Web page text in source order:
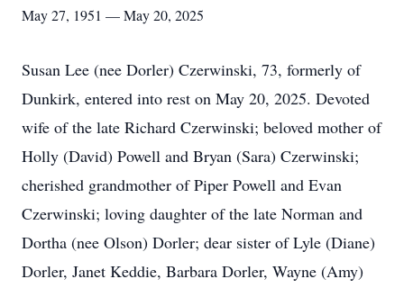
May 27, 1951 — May 20, 2025
Susan Lee (nee Dorler) Czerwinski, 73, formerly of
Dunkirk, entered into rest on May 20, 2025. Devoted
wife of the late Richard Czerwinski; beloved mother of
Holly (David) Powell and Bryan (Sara) Czerwinski;
cherished grandmother of Piper Powell and Evan
Czerwinski; loving daughter of the late Norman and
Dortha (nee Olson) Dorler; dear sister of Lyle (Diane)
Dorler, Janet Keddie, Barbara Dorler, Wayne (Amy)